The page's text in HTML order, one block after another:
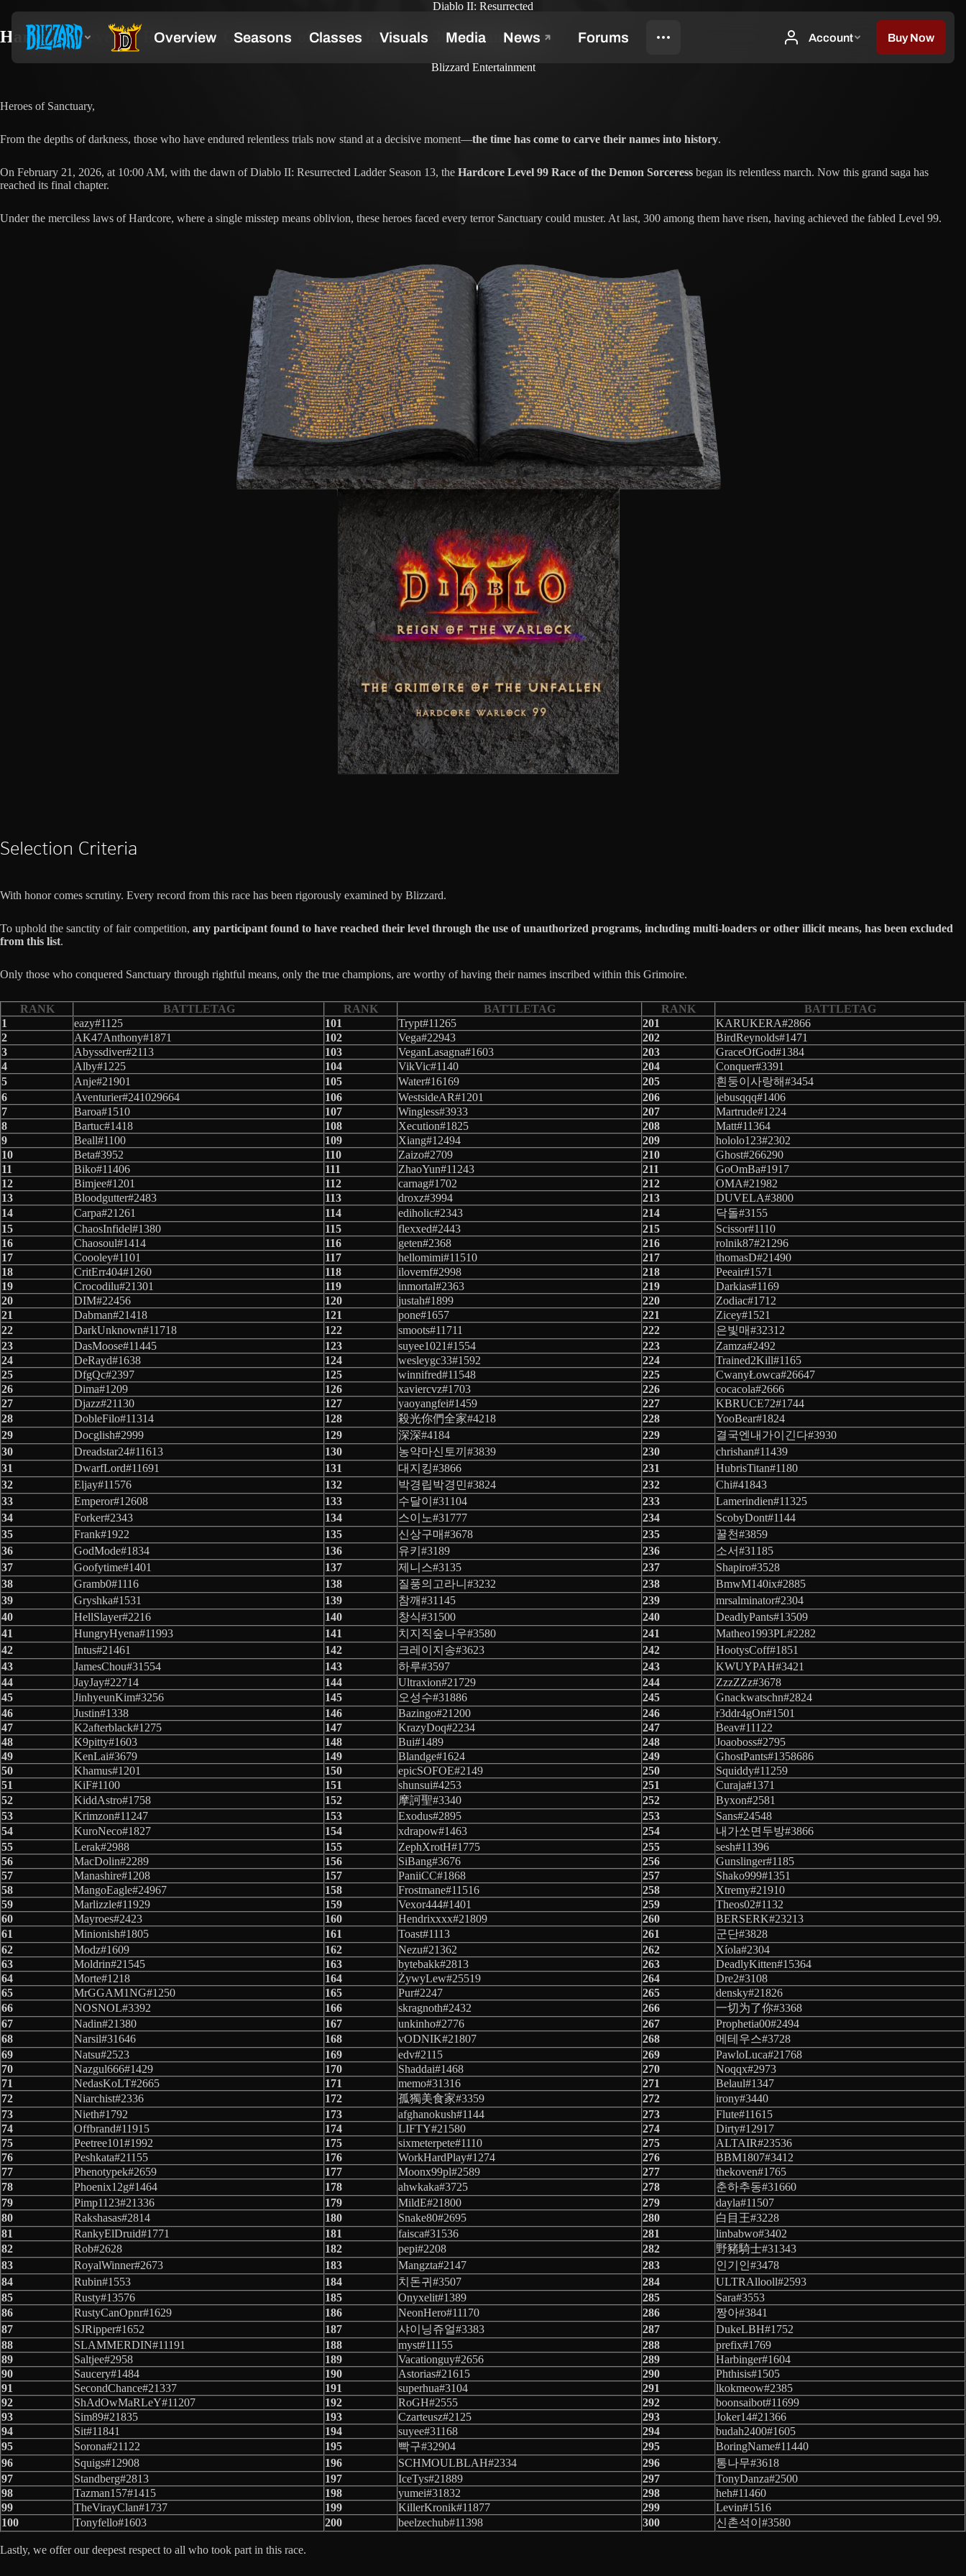
Diablo II: Resurrected
Hardcore Level 99 Race: The Grimoire of the Unfallen — 300 Champions
Blizzard Entertainment
Heroes of Sanctuary,
From the depths of darkness, those who have endured relentless trials now stand at a decisive moment—the time has come to carve their names into history.
On February 21, 2026, at 10:00 AM, with the dawn of Diablo II: Resurrected Ladder Season 13, the Hardcore Level 99 Race of the Demon Sorceress began its relentless march. Now this grand saga has
reached its final chapter.
Under the merciless laws of Hardcore, where a single misstep means oblivion, these heroes faced every terror Sanctuary could muster. At last, 300 among them have risen, having achieved the fabled Level 99.
Selection Criteria
With honor comes scrutiny. Every record from this race has been rigorously examined by Blizzard.
To uphold the sanctity of fair competition, any participant found to have reached their level through the use of unauthorized programs, including multi-loaders or other illicit means, has been excluded
from this list.
Only those who conquered Sanctuary through rightful means, only the true champions, are worthy of having their names inscribed within this Grimoire.
RANK BATTLETAG RANK BATTLETAG RANK
BATTLETAG
1
eazy#1125 101 Trypt#11265 201
KARUKERA#2866
2
AK47Anthony#1871 102 Vega#22943 202
BirdReynolds#1471
3
Abyssdiver#2113 103 VeganLasagna#1603 203
GraceOfGod#1384
4
Alby#1225 104 VikVic#1140 204
Conquer#3391
5
Anje#21901 105 Water#16169 205
흰둥이사랑해#3454
6
Aventurier#241029664 106 WestsideAR#1201 206
jebusqqq#1406
7
Baroa#1510 107 Wingless#3933 207
Martrude#1224
8
Bartuc#1418 108 Xecution#1825 208
Matt#11364
9
Beall#1100 109 Xiang#12494 209
hololo123#2302
10
Beta#3952 110 Zaizo#2709 210
Ghost#266290
11
Biko#11406 111 ZhaoYun#11243 211
GoOmBa#1917
12
Bimjee#1201 112 carnag#1702 212
OMA#21982
13
Bloodgutter#2483 113 droxz#3994 213
DUVELA#3800
14
Carpa#21261 114 ediholic#2343 214
닥돌#3155
15
ChaosInfidel#1380 115 flexxed#2443 215
Scissor#1110
16
Chaosoul#1414 116 geten#2368 216
rolnik87#21296
17
Coooley#1101 117 hellomimi#11510 217
thomasD#21490
18
CritErr404#1260 118 ilovemf#2998 218
Peeair#1571
19
Crocodilu#21301 119 inmortal#2363 219
Darkias#1169
20
DIM#22456 120 justah#1899 220
Zodiac#1712
21
Dabman#21418 121 pone#1657 221
Zicey#1521
22
DarkUnknown#11718 122 smoots#11711 222
은빛매#32312
23
DasMoose#11445 123 suyee1021#1554 223
Zamza#2492
24
DeRayd#1638 124 wesleygc33#1592 224
Trained2Kill#1165
25
DfgQc#2397 125 winnifred#11548 225
CwanyŁowca#26647
26
Dima#1209 126 xaviercvz#1703 226
cocacola#2666
27
Djazz#21130 127 yaoyangfei#1459 227
KBRUCE72#1744
28
DobleFilo#11314 128 殺光你們全家#4218 228
YooBear#1824
29
Docglish#2999 129 深深#4184 229
결국엔내가이긴다#3930
30
Dreadstar24#11613 130 농약마신토끼#3839 230
chrishan#11439
31
DwarfLord#11691 131 대지킹#3866 231
HubrisTitan#1180
32
Eljay#11576 132 박경립박경민#3824 232
Chi#41843
33
Emperor#12608 133 수달이#31104 233
Lamerindien#11325
34
Forker#2343 134 스이노#31777 234
ScobyDont#1144
35
Frank#1922 135 신상구매#3678 235
꿀천#3859
36
GodMode#1834 136 유키#3189 236
소서#31185
37
Goofytime#1401 137 제니스#3135 237
Shapiro#3528
38
Gramb0#1116 138 질풍의고라니#3232 238
BmwM140ix#2885
39
Gryshka#1531 139 참깨#31145 239
mrsalminator#2304
40
HellSlayer#2216 140 창식#31500 240
DeadlyPants#13509
41
HungryHyena#11993 141 치지직숲나우#3580 241
Matheo1993PL#2282
42
Intus#21461 142 크레이지송#3623 242
HootysCoff#1851
43
JamesChou#31554 143 하루#3597 243
KWUYPAH#3421
44
JayJay#22714 144 Ultraxion#21729 244
ZzzZZz#3678
45
JinhyeunKim#3256 145 오성수#31886 245
Gnackwatschn#2824
46
Justin#1338 146 Bazingo#21200 246
r3ddr4gOn#1501
47
K2afterblack#1275 147 KrazyDoq#2234 247
Beav#11122
48
K9pitty#1603 148 Bui#1489 248
Joaoboss#2795
49
KenLai#3679 149 Blandge#1624 249
GhostPants#1358686
50
Khamus#1201 150 epicSOFOE#2149 250
Squiddy#11259
51
KiF#1100 151 shunsui#4253 251
Curaja#1371
52
KiddAstro#1758 152 摩訶聖#3340 252
Byxon#2581
53
Krimzon#11247 153 Exodus#2895 253
Sans#24548
54
KuroNeco#1827 154 xdrapow#1463 254
내가쏘면두방#3866
55
Lerak#2988 155 ZephXrotH#1775 255
sesh#11396
56
MacDolin#2289 156 SiBang#3676 256
Gunslinger#1185
57
Manashire#1208 157 PaniiCC#1868 257
Shako999#1351
58
MangoEagle#24967 158 Frostmane#11516 258
Xtremy#21910
59
Marlizzle#11929 159 Vexor444#1401 259
Theos02#1132
60
Mayroes#2423 160 Hendrixxxx#21809 260
BERSERK#23213
61
Minionish#1805 161 Toast#1113 261
군단#3828
62
Modz#1609 162 Nezu#21362 262
Xíola#2304
63
Moldrin#21545 163 bytebakk#2813 263
DeadlyKitten#15364
64
Morte#1218 164 ŻywyLew#25519 264
Dre2#3108
65
MrGGAM1NG#1250 165 Pur#2247 265
densky#21826
66
NOSNOL#3392 166 skragnoth#2432 266
一切为了你#3368
67
Nadin#21380 167 unkinho#2776 267
Prophetia00#2494
68
Narsil#31646 168 vODNIK#21807 268
메테우스#3728
69
Natsu#2523 169 edv#2115 269
PawloLuca#21768
70
Nazgul666#1429 170 Shaddai#1468 270
Noqqx#2973
71
NedasKoLT#2665 171 memo#31316 271
Belaul#1347
72
Niarchist#2336 172 孤獨美食家#3359 272
irony#3440
73
Nieth#1792 173 afghanokush#1144 273
Flute#11615
74
Offbrand#11915 174 LIFTY#21580 274
Dirty#12917
75
Peetree101#1992 175 sixmeterpete#1110 275
ALTAIR#23536
76
Peshkata#21155 176 WorkHardPlay#1274 276
BBM1807#3412
77
Phenotypek#2659 177 Moonx99pl#2589 277
thekoven#1765
78
Phoenix12g#1464 178 ahwkaka#3725 278
춘하추동#31660
79
Pimp1123#21336 179 MildE#21800 279
dayla#11507
80
Rakshasas#2814 180 Snake80#2695 280
白目王#3228
81
RankyElDruid#1771 181 faisca#31536 281
linbabwo#3402
82
Rob#2628 182 pepi#2208 282
野豬騎士#31343
83
RoyalWinner#2673 183 Mangzta#2147 283
인기인#3478
84
Rubin#1553 184 치돈귀#3507 284
ULTRAllooll#2593
85
Rusty#13576 185 Onyxelit#1389 285
Sara#3553
86
RustyCanOpnr#1629 186 NeonHero#11170 286
짱아#3841
87
SJRipper#1652 187 샤이닝쥬얼#3383 287
DukeLBH#1752
88
SLAMMERDIN#11191 188 myst#11155 288
prefix#1769
89
Saltjee#2958 189 Vacationguy#2656 289
Harbinger#1604
90
Saucery#1484 190 Astorias#21615 290
Phthisis#1505
91
SecondChance#21337 191 superhua#3104 291
lkokmeow#2385
92
ShAdOwMaRLeY#11207 192 RoGH#2555 292
boonsaibot#11699
93
Sim89#21835 193 Czarteusz#2125 293
Joker14#21366
94
Sit#11841 194 suyee#31168 294
budah2400#1605
95
Sorona#21122 195 빡구#32904 295
BoringName#11440
96
Squigs#12908 196 SCHMOULBLAH#2334 296
통나무#3618
97
Standberg#2813 197 IceTys#21889 297
TonyDanza#2500
98
Tazman157#1415 198 yumei#31832 298
heh#11460
99
TheVirayClan#1737 199 KillerKronik#11877 299
Levin#1516
100
Tonyfello#1603 200 beelzechub#11398 300 신촌석이#3580
Lastly, we offer our deepest respect to all who took part in this race.